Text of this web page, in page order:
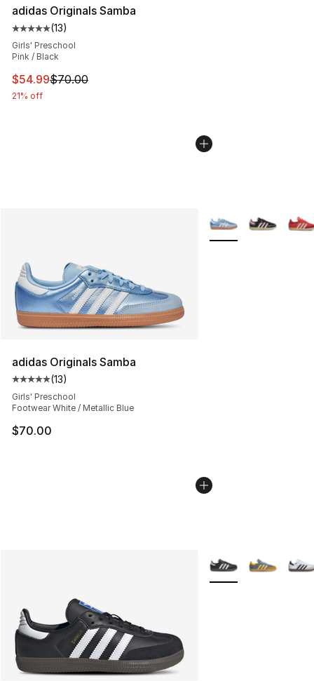
adidas Originals Samba
Average customer rating - [5 out of 5 stars], 13 reviews
(13)
Girls' Preschool
Pink / Black
This item is on sale. Price dropped from $70.00 to
$54.99$70.00
21% off
adidas Originals Samba
Average customer rating - [5 out of 5 stars], 13 reviews
(13)
Girls' Preschool
Footwear White / Metallic Blue
$70.00
More Colors
More Colors